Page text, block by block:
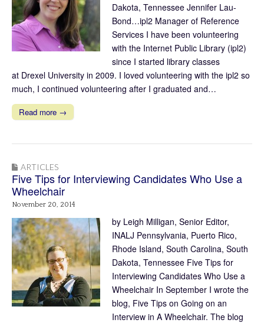
Dakota, Tennessee Jennifer Lau-
Bond…ipl2 Manager of Reference
Services I have been volunteering
with the Internet Public Library (ipl2)
since I started library classes
at Drexel University in 2009. I loved volunteering with the ipl2 so
much, I continued volunteering after I graduated and…
Read more →
ARTICLES
Five Tips for Interviewing Candidates Who Use a
Wheelchair
November 20, 2014
by Leigh Milligan, Senior Editor,
INALJ Pennsylvania, Puerto Rico,
Rhode Island, South Carolina, South
Dakota, Tennessee Five Tips for
Interviewing Candidates Who Use a
Wheelchair In September I wrote the
blog, Five Tips on Going on an
Interview in A Wheelchair. The blog